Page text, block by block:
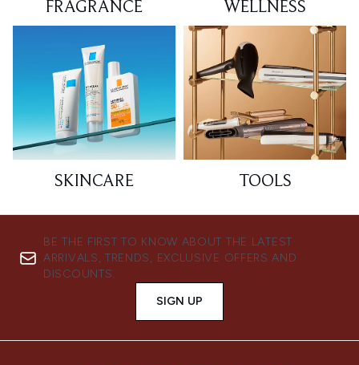
FRAGRANCE WELLNESS
SKINCARE TOOLS
BE THE FIRST TO KNOW ABOUT THE LATEST
ARRIVALS, TRENDS, EXCLUSIVE OFFERS AND
DISCOUNTS.
SIGN UP